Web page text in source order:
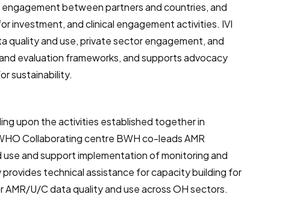
between partners and countries, and
investment, and clinical engagement activities. IVI
quality and use, private sector engagement, and
evaluation frameworks, and supports advocacy
sustainability.
upon the activities established together in
Collaborating centre BWH co-leads AMR
and support implementation of monitoring and
technical assistance for capacity building for
AMR/U/C data quality and use across OH sectors.